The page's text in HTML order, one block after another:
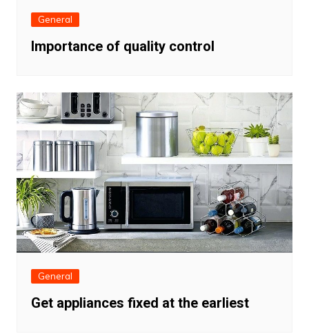
General
Importance of quality control
General
Get appliances fixed at the earliest